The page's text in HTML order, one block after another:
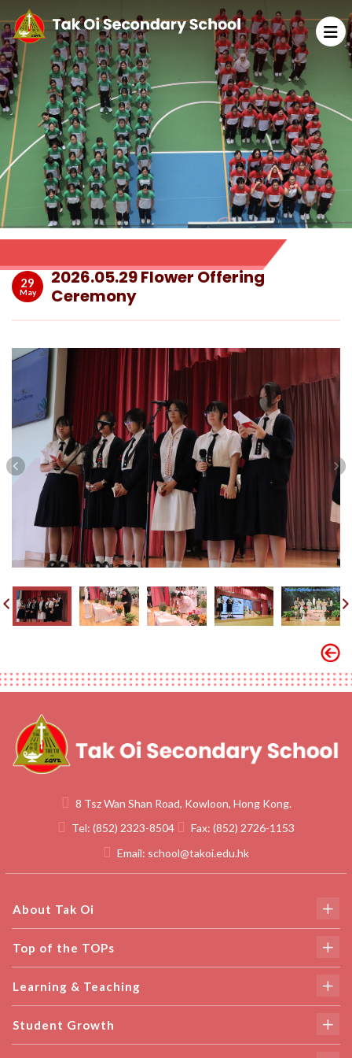
29
May
2026.05.29 Flower Offering
Ceremony
8 Tsz Wan Shan Road, Kowloon, Hong Kong.
Tel: (852) 2323-8504 Fax: (852) 2726-1153
Email: school@takoi.edu.hk
About Tak Oi
Top of the TOPs
Learning & Teaching
Student Growth